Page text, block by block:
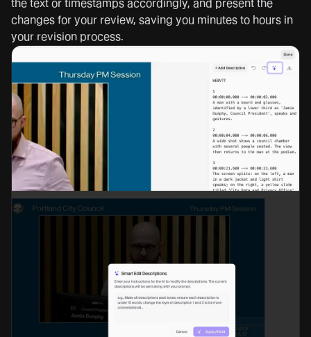
the text or timestamps accordingly, and present the
changes for your review, saving you minutes to hours in
your revision process.